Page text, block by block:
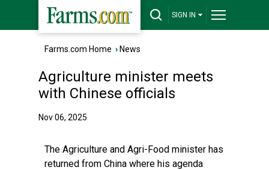
SIGN IN
Farms.com Home › News
Agriculture minister meets
with Chinese officials
Nov 06, 2025
The Agriculture and Agri-Food minister has
returned from China where his agenda